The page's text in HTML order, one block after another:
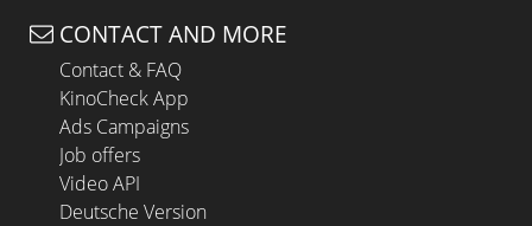
CONTACT AND MORE
Contact & FAQ
KinoCheck App
Ads Campaigns
Job offers
Video API
Deutsche Version